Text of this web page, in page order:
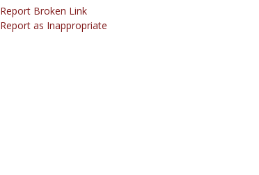
Report Broken Link
Report as Inappropriate